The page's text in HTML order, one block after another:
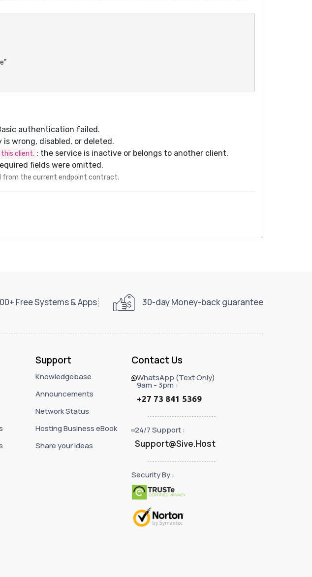
authentication failed.
is wrong, disabled, or deleted.
client. : the service is inactive or belongs to another client.
fields were omitted.
from the current endpoint contract.
Free Systems & Apps 30-day Money-back guarantee
Support
Knowledgebase
Announcements
Network Status
Hosting Business eBook
Share your ideas
Contact Us
WhatsApp (Text Only)
9am - 3pm :
+27 73 841 5369
24/7 Support :
Support@Sive.Host
Security By :